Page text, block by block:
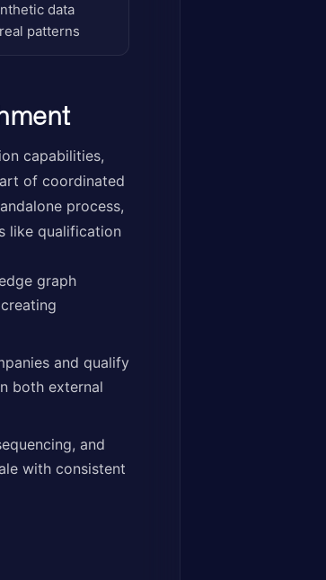
data
patterns
capabilities,
of coordinated
process,
like qualification
graph
and qualify
both external
and
with consistent